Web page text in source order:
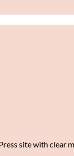
site with clear